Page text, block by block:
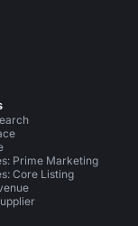
Prime Marketing
Core Listing